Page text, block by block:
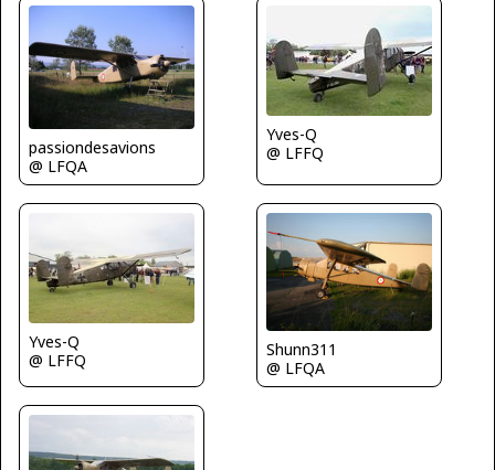
passiondesavions
@ LFQA
Yves-Q
@ LFFQ
Yves-Q
@ LFFQ
Shunn311
@ LFQA